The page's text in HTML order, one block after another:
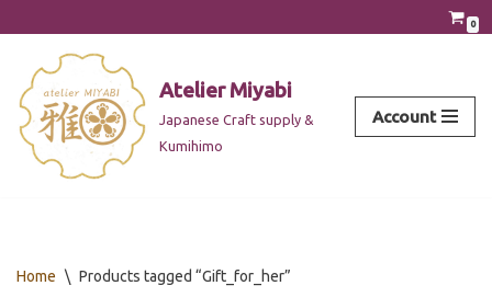
to
content
0
Atelier Miyabi
Japanese Craft supply &
Kumihimo
Account
Home \ Products tagged “Gift_for_her”